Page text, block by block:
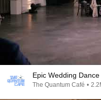
Epic Wedding
The Quantum Café •